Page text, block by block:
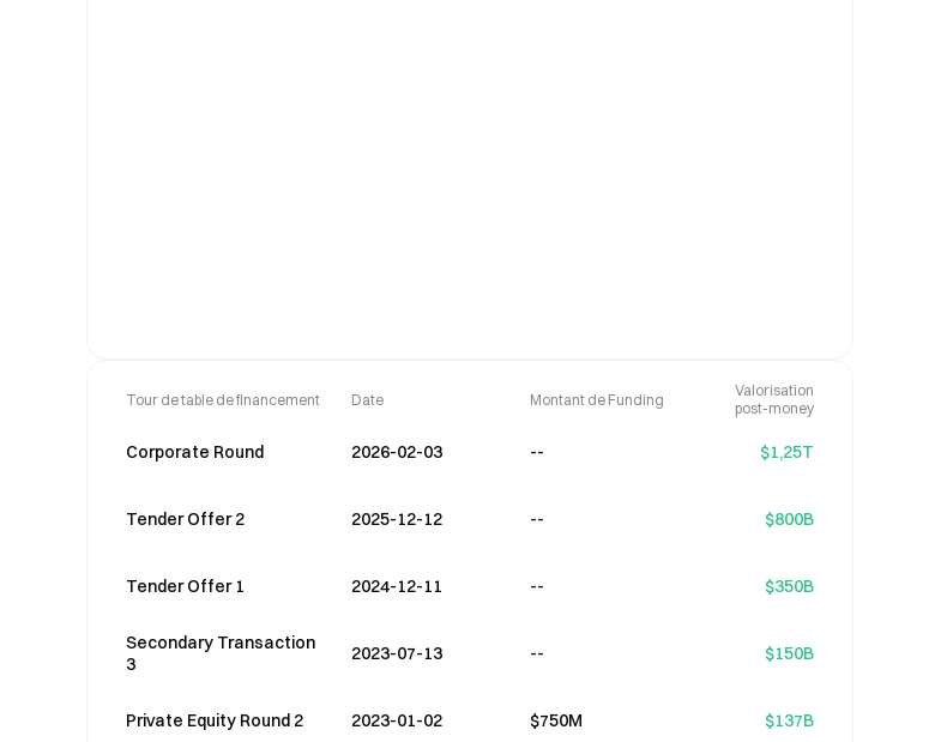
Tour de table de financement Date Montant de Funding
Valorisation
post-money
Corporate Round 2026-02-03 -- $1,25T
Tender Offer 2 2025-12-12 -- $800B
Tender Offer 1 2024-12-11 -- $350B
Secondary Transaction
3
2023-07-13 -- $150B
Private Equity Round 2 2023-01-02 $750M $137B